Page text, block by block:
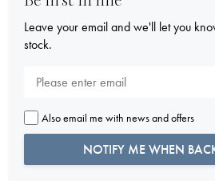
Leave your email and we'll let you
stock.
Also email me with news and offers
NOTIFY ME WHEN